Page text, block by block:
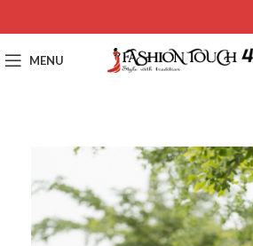
MENU